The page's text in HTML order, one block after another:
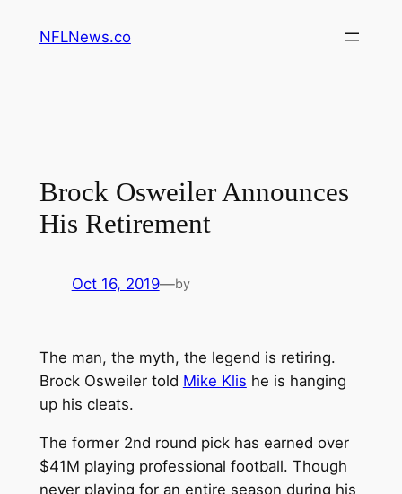
NFLNews.co
Brock Osweiler Announces
His Retirement
Oct 16, 2019—by
The man, the myth, the legend is retiring.
Brock Osweiler told Mike Klis he is hanging
up his cleats.
The former 2nd round pick has earned over
$41M playing professional football. Though
never playing for an entire season during his